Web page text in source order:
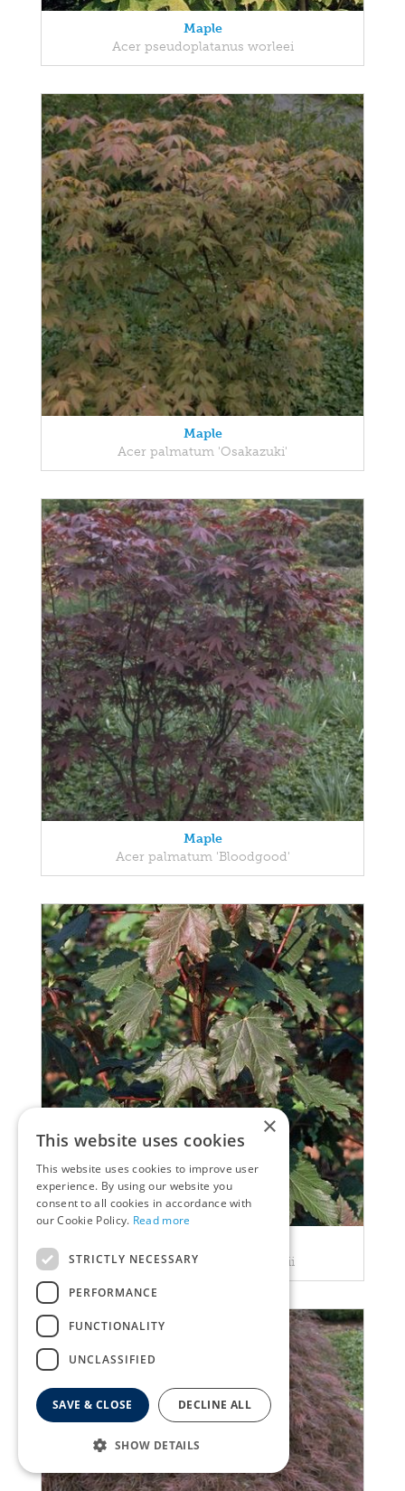
Maple
Acer pseudoplatanus worleei
Maple
Acer palmatum 'Osakazuki'
Maple
Acer palmatum 'Bloodgood'
Acer pseudoplatanus spaethii
×
This website uses cookies
This website uses cookies to improve user
experience. By using our website you
consent to all cookies in accordance with
our Cookie Policy. Read more
STRICTLY NECESSARY
PERFORMANCE
FUNCTIONALITY
UNCLASSIFIED
SAVE & CLOSE DECLINE ALL
SHOW DETAILS